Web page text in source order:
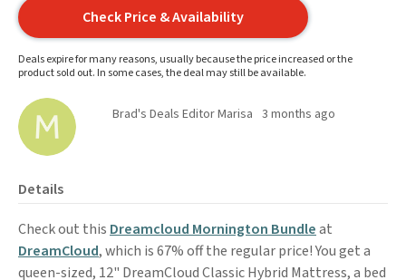
Check Price & Availability
Deals expire for many reasons, usually because the price increased or the
product sold out. In some cases, the deal may still be available.
Brad's Deals Editor Marisa 3 months ago
Details
Check out this Dreamcloud Mornington Bundleat
DreamCloud, which is 67% off the regular price! You get a
queen-sized, 12" DreamCloud Classic Hybrid Mattress, a bed